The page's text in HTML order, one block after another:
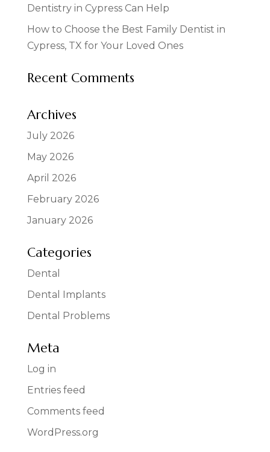
Dentistry in Cypress Can Help
How to Choose the Best Family Dentist in
Cypress, TX for Your Loved Ones
Recent Comments
Archives
July 2026
May 2026
April 2026
February 2026
January 2026
Categories
Dental
Dental Implants
Dental Problems
Meta
Log in
Entries feed
Comments feed
WordPress.org